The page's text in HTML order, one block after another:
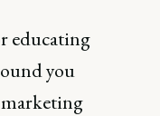
educating
you